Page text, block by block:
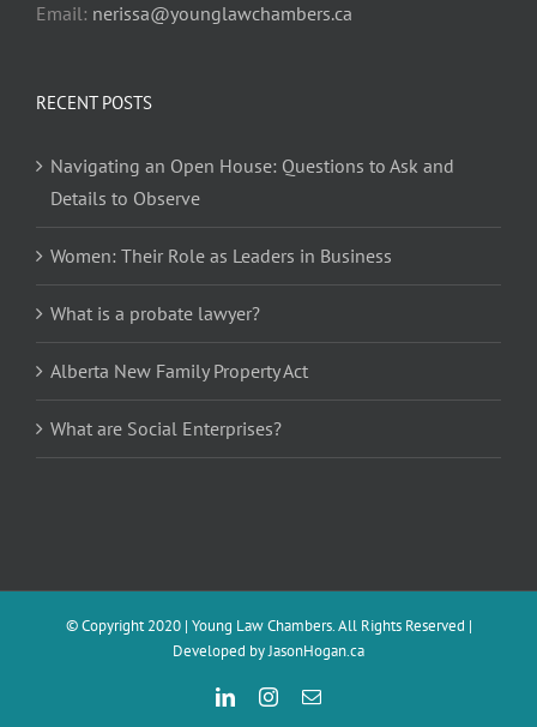
Email: nerissa@younglawchambers.ca
RECENT POSTS
Navigating an Open House: Questions to Ask and
Details to Observe
Women: Their Role as Leaders in Business
What is a probate lawyer?
Alberta New Family Property Act
What are Social Enterprises?
© Copyright 2020 | Young Law Chambers. All Rights Reserved |
Developed byJasonHogan.ca
LinkedInInstagram
Email